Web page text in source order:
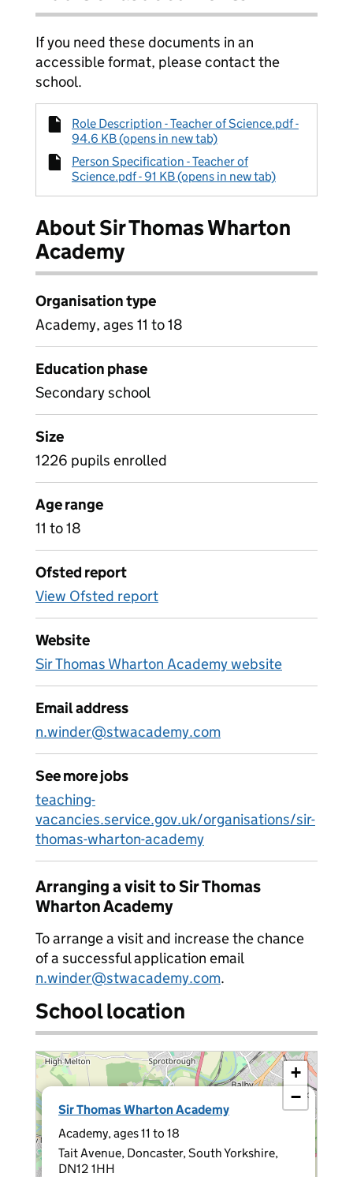
If you need these documents in an
accessible format, please contact the
school.
Role Description - Teacher of Science.pdf -
94.6 KB (opens in new tab)
Person Specification - Teacher of
Science.pdf - 91 KB (opens in new tab)
About Sir Thomas Wharton
Academy
Organisation type
Academy, ages 11 to 18
Education phase
Secondary school
Size
1226 pupils enrolled
Age range
11 to 18
Ofsted report
View Ofsted report
Website
Sir Thomas Wharton Academy website
Email address
n.winder@stwacademy.com
See more jobs
teaching-
vacancies.service.gov.uk/organisations/sir-
thomas-wharton-academy
Arranging a visit to Sir Thomas
Wharton Academy
To arrange a visit and increase the chance
of a successful application email
n.winder@stwacademy.com.
School location
Sir Thomas Wharton Academy
Academy, ages 11 to 18
Tait Avenue, Doncaster, South Yorkshire,
DN12 1HH
×
+
−